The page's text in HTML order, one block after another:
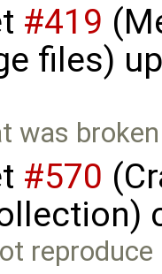
#419
files)
was
#570